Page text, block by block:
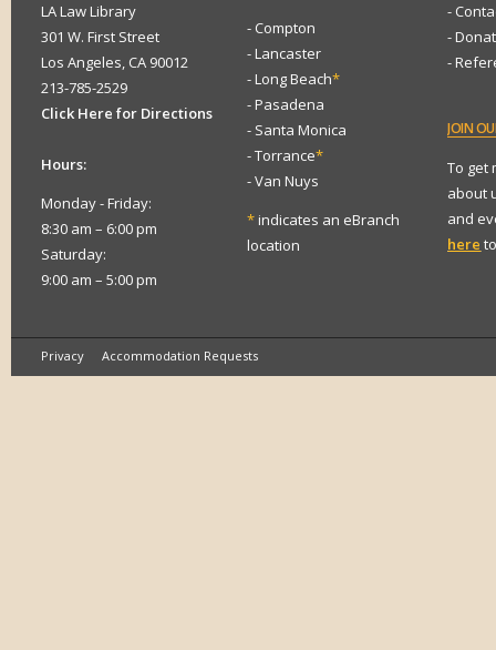
LA Law Library
301 W. First Street
Los Angeles, CA 90012
213-785-2529
Click Here for Directions
Hours:
Monday - Friday:
8:30 am – 6:00 pm
Saturday:
9:00 am – 5:00 pm
- Compton
- Lancaster
- Long Beach*
- Pasadena
- Santa Monica
- Torrance*
- Van Nuys
*indicates an eBranch
location
-
-
-
JOIN
To get
about
and
here
Privacy Accommodation Requests